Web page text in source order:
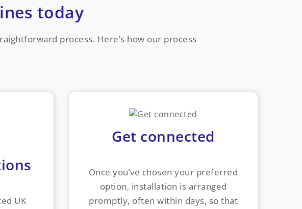
today
process. Here’s how our process
UK
Get connected
Once you’ve chosen your preferred
option, installation is arranged
promptly, often within days, so that